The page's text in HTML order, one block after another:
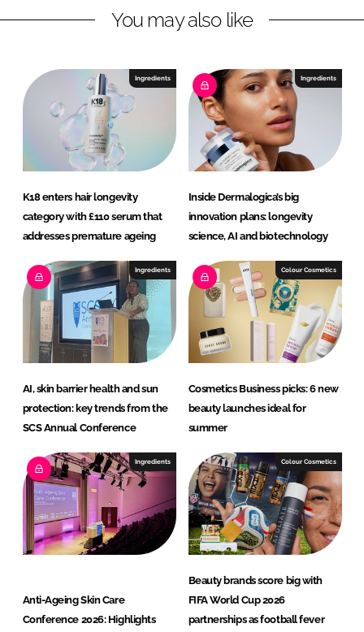
i
I
a
o
o
k
You may also like
Ingredients
K18 enters hair longevity
category with £110 serum that
addresses premature ageing
Ingredients
Inside Dermalogica’s big
innovation plans: longevity
science, AI and biotechnology
Ingredients
AI, skin barrier health and sun
protection: key trends from the
SCS Annual Conference
Colour Cosmetics
Cosmetics Business picks: 6 new
beauty launches ideal for
summer
Ingredients
Anti-Ageing Skin Care
Conference 2026: Highlights
Colour Cosmetics
Beauty brands score big with
FIFA World Cup 2026
partnerships as football fever